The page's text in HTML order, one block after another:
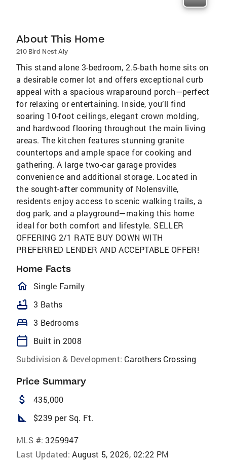
About This Home
210 Bird Nest Aly
This stand alone 3-bedroom, 2.5-bath home sits on
a desirable corner lot and offers exceptional curb
appeal with a spacious wraparound porch—perfect
for relaxing or entertaining. Inside, you’ll find
soaring 10-foot ceilings, elegant crown molding,
and hardwood flooring throughout the main living
areas. The kitchen features stunning granite
countertops and ample space for cooking and
gathering. A large two-car garage provides
convenience and additional storage. Located in
the sought-after community of Nolensville,
residents enjoy access to scenic walking trails, a
dog park, and a playground—making this home
ideal for both comfort and lifestyle. SELLER
OFFERING 2/1 RATE BUY DOWN WITH
PREFERRED LENDER AND ACCEPTABLE OFFER!
Home Facts
homeOutlined
Single Family
bathtub 3 Baths
bed 3 Bedrooms
calendar_today
Built in 2008
Subdivision & Development: Carothers Crossing
Price Summary
attach_money 435,000
square_foot $239 per Sq. Ft.
MLS #: 3259947
Last Updated: August 5, 2026, 02:22 PM